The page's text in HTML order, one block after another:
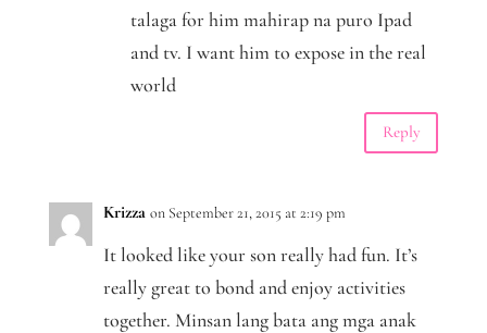
talaga for him mahirap na puro Ipad
and tv. I want him to expose in the real
world
Reply
Krizza on September 21, 2015 at 2:19 pm
It looked like your son really had fun. It’s
really great to bond and enjoy activities
together. Minsan lang bata ang mga anak